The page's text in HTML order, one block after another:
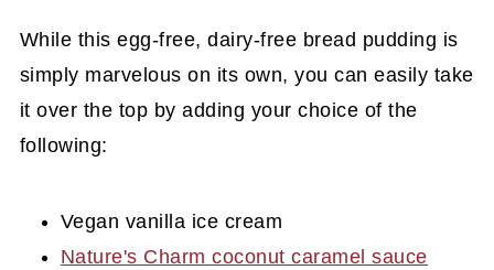
While this egg-free, dairy-free bread pudding is
simply marvelous on its own, you can easily take
it over the top by adding your choice of the
following:
Vegan vanilla ice cream
Nature's Charm coconut caramel sauce